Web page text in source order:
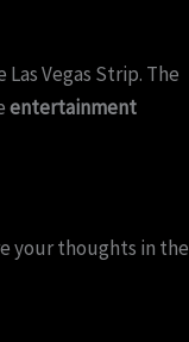
Vegas Strip. The
entertainment
your thoughts in the